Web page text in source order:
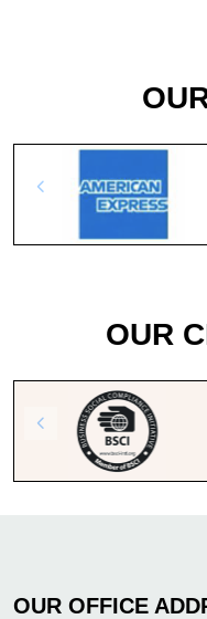
OUR
OUR OFFICE